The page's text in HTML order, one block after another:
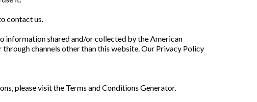
contact us.
information shared and/or collected by the American
channels other than this website. Our Privacy Policy
please visit the Terms and Conditions Generator.